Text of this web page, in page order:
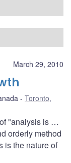
March 29, 2010
Toronto,
"analysis is …
orderly method
is the nature of